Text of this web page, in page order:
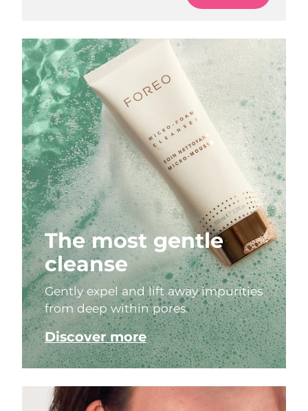
The most gentle
cleanse
Gently expel and lift away impurities
from deep within pores.
Discover more